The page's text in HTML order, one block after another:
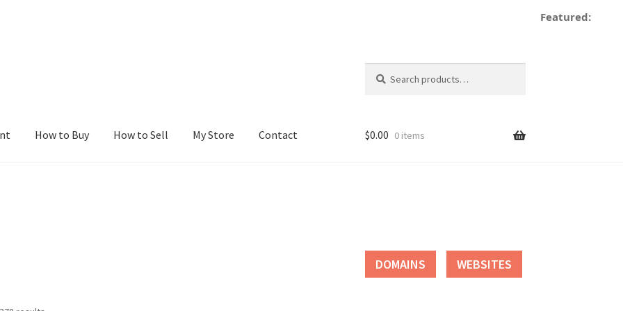
Featured:
for:
How to Buy How to Sell My Store Contact $0.00 0 items
DOMAINS WEBSITES